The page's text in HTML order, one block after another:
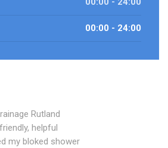
00:00 - 24:00
Rutland
helpful
my bloked shower